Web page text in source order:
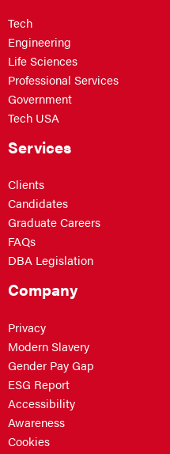
Tech
Engineering
Life Sciences
Professional Services
Government
Tech USA
Services
Clients
Candidates
Graduate Careers
FAQs
DBA Legislation
Company
Privacy
Modern Slavery
Gender Pay Gap
ESG Report
Accessibility
Awareness
Cookies